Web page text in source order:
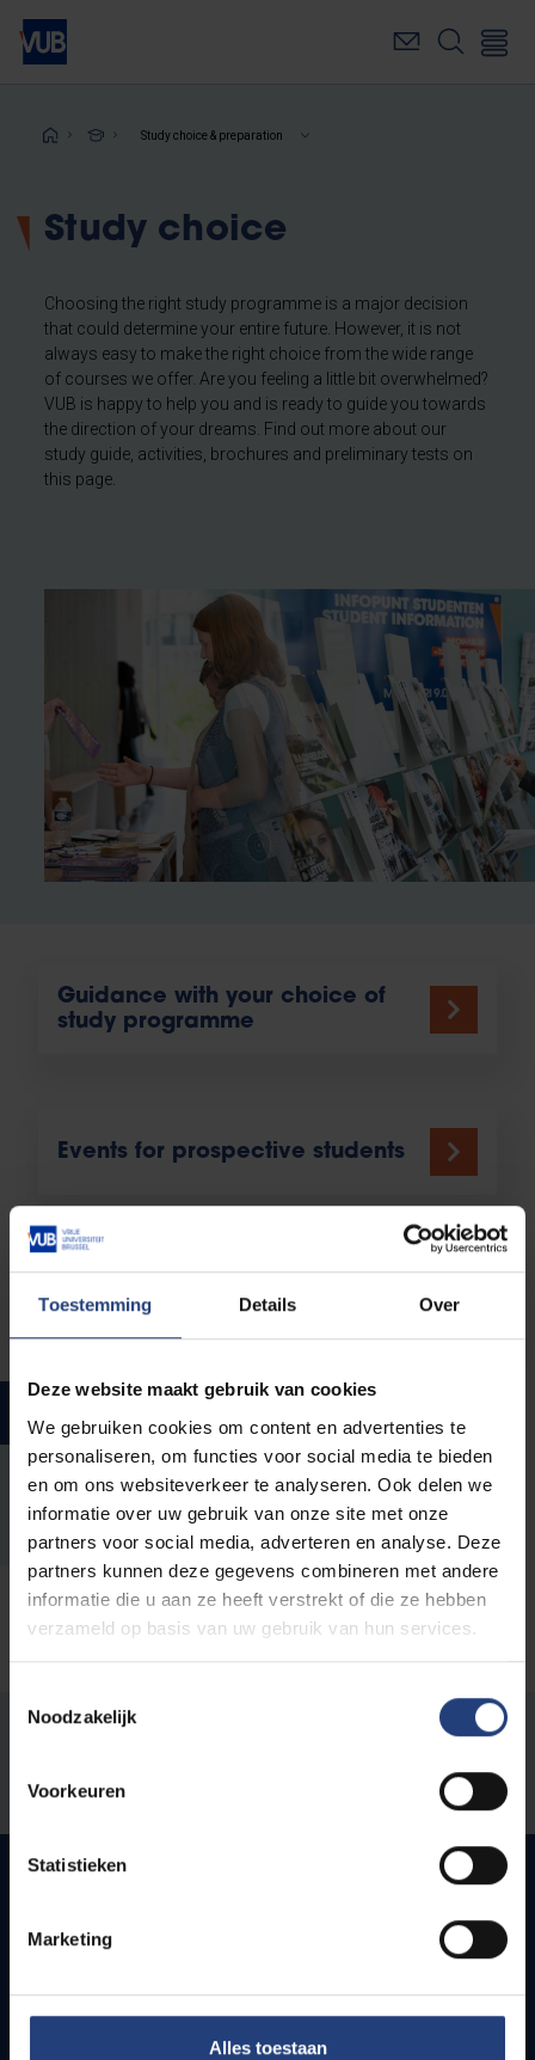
Toestemming Details Over
Deze website maakt gebruik van cookies
We gebruiken cookies om content en advertenties te
personaliseren, om functies voor social media te bieden
en om ons websiteverkeer te analyseren. Ook delen we
informatie over uw gebruik van onze site met onze
partners voor social media, adverteren en analyse. Deze
partners kunnen deze gegevens combineren met andere
informatie die u aan ze heeft verstrekt of die ze hebben
verzameld op basis van uw gebruik van hun services.
Noodzakelijk
Voorkeuren
Statistieken
Marketing
Alles toestaan
Skip
main
Breadcrumb
Study choice & preparation
Study choice
Choosing the right study programme is a major decision
that could determine your entire future. However, it is not
always easy to make the right choice from the wide range
of courses we offer. Are you feeling a little bit overwhelmed?
VUB is happy to help you and is ready to guide you towards
the direction of your dreams. Find out more about our
study guide, activities, brochures and preliminary tests on
this page.
Guidance with your choice of
study programme
Events for prospective students
preparation
StudyChoice_ENG.pdf
448.34 KB pdf
Was there an error on this page?
Quick links
Webmail
Jobs